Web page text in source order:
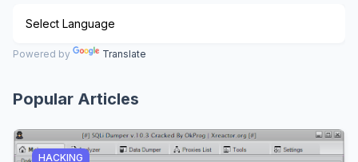
Powered by Translate
Popular Articles
HACKING